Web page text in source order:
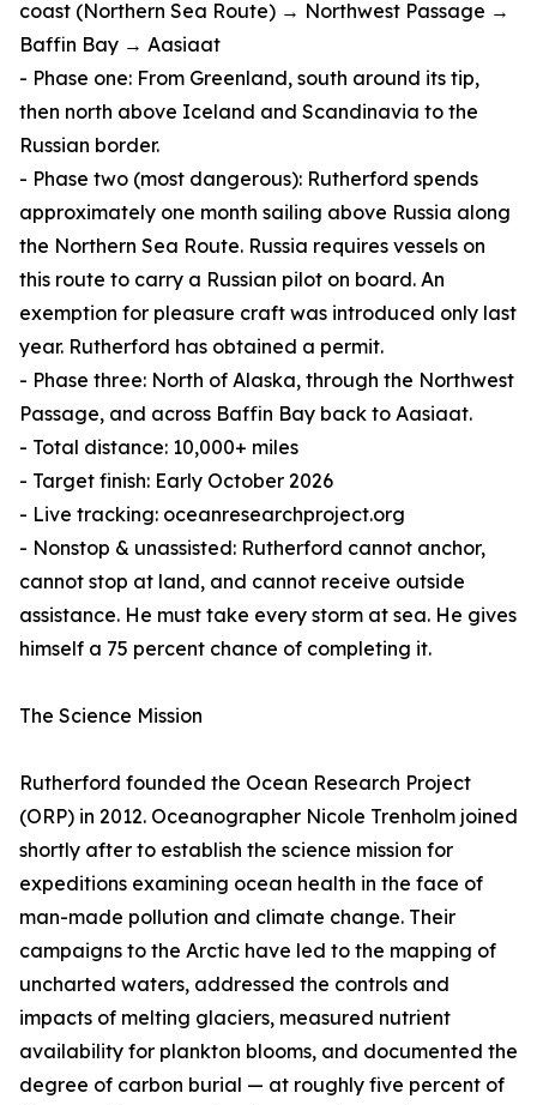
coast (Northern Sea Route) → Northwest Passage →
Baffin Bay → Aasiaat
- Phase one: From Greenland, south around its tip,
then north above Iceland and Scandinavia to the
Russian border.
- Phase two (most dangerous): Rutherford spends
approximately one month sailing above Russia along
the Northern Sea Route. Russia requires vessels on
this route to carry a Russian pilot on board. An
exemption for pleasure craft was introduced only last
year. Rutherford has obtained a permit.
- Phase three: North of Alaska, through the Northwest
Passage, and across Baffin Bay back to Aasiaat.
- Total distance: 10,000+ miles
- Target finish: Early October 2026
- Live tracking: oceanresearchproject.org
- Nonstop & unassisted: Rutherford cannot anchor,
cannot stop at land, and cannot receive outside
assistance. He must take every storm at sea. He gives
himself a 75 percent chance of completing it.
The Science Mission
Rutherford founded the Ocean Research Project
(ORP) in 2012. Oceanographer Nicole Trenholm joined
shortly after to establish the science mission for
expeditions examining ocean health in the face of
man-made pollution and climate change. Their
campaigns to the Arctic have led to the mapping of
uncharted waters, addressed the controls and
impacts of melting glaciers, measured nutrient
availability for plankton blooms, and documented the
degree of carbon burial — at roughly five percent of